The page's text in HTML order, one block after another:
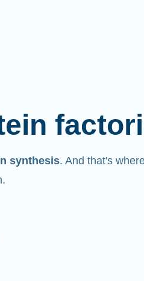
synthesis. And that's